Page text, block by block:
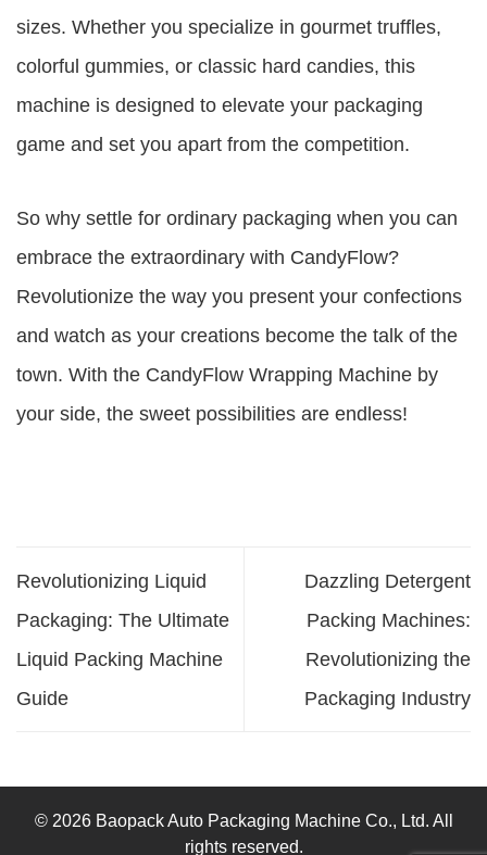
sizes. Whether you specialize in gourmet truffles,
colorful gummies, or classic hard candies, this
machine is designed to elevate your packaging
game and set you apart from the competition.
So why settle for ordinary packaging when you can
embrace the extraordinary with CandyFlow?
Revolutionize the way you present your confections
and watch as your creations become the talk of the
town. With the CandyFlow Wrapping Machine by
your side, the sweet possibilities are endless!
Revolutionizing Liquid
Packaging: The Ultimate
Liquid Packing Machine
Guide
Dazzling Detergent
Packing Machines:
Revolutionizing the
Packaging Industry
© 2026 Baopack Auto Packaging Machine Co., Ltd. All
rights reserved.